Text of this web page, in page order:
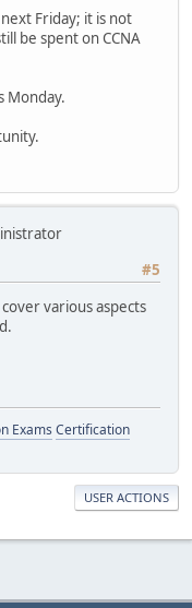
Friday; it is not
be spent on CCNA
Monday.
#5
various aspects
Exams Certification
USER ACTIONS